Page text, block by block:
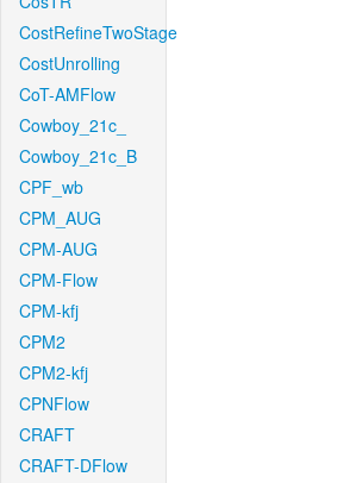
CostRefineTwoStage
CostUnrolling
CoT-AMFlow
Cowboy_21c_
Cowboy_21c_B
CPF_wb
CPM_AUG
CPM-AUG
CPM-Flow
CPM-kfj
CPM2
CPM2-kfj
CPNFlow
CRAFT
CRAFT-DFlow